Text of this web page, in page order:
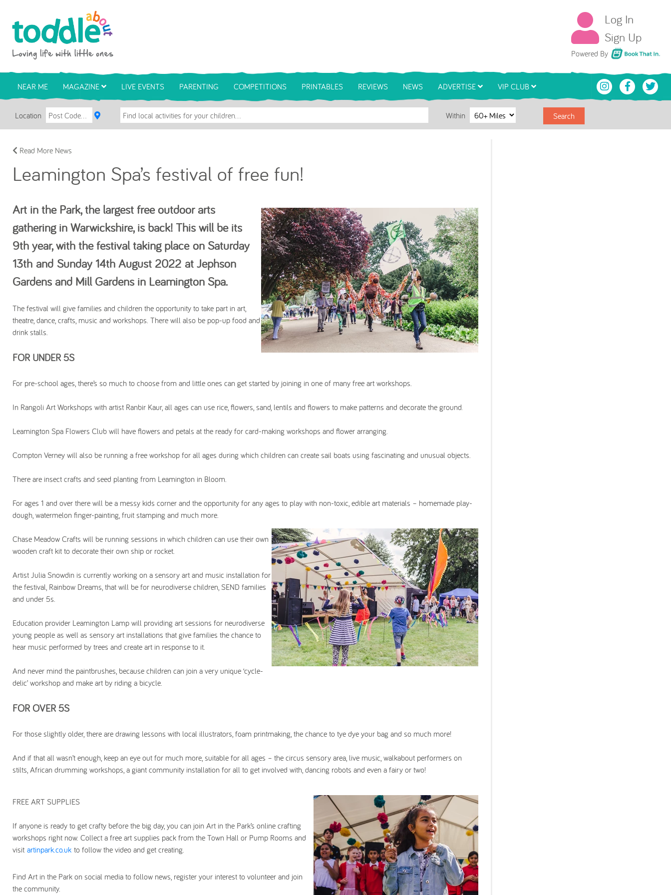
Log In
Sign Up
Powered By Book That In
NEAR ME MAGAZINE LIVE EVENTS PARENTING COMPETITIONS PRINTABLES REVIEWS NEWS ADVERTISE VIP CLUB
Location Within Search
Read More News
Leamington Spa’s festival of free fun!
Art in the Park, the largest free outdoor arts
gathering in Warwickshire, is back! This will be its
9th year, with the festival taking place on Saturday
13th and Sunday 14th August 2022 at Jephson
Gardens and Mill Gardens in Leamington Spa.
The festival will give families and children the opportunity to take part in art,
theatre, dance, crafts, music and workshops. There will also be pop-up food and
drink stalls.
FOR UNDER 5S
For pre-school ages, there’s so much to choose from and little ones can get started by joining in one of many free art workshops.
In Rangoli Art Workshops with artist Ranbir Kaur, all ages can use rice, flowers, sand, lentils and flowers to make patterns and decorate the ground.
Leamington Spa Flowers Club will have flowers and petals at the ready for card-making workshops and flower arranging.
Compton Verney will also be running a free workshop for all ages during which children can create sail boats using fascinating and unusual objects.
There are insect crafts and seed planting from Leamington in Bloom.
For ages 1 and over there will be a messy kids corner and the opportunity for any ages to play with non-toxic, edible art materials – homemade play-
dough, watermelon finger-painting, fruit stamping and much more.
Chase Meadow Crafts will be running sessions in which children can use their own
wooden craft kit to decorate their own ship or rocket.
Artist Julia Snowdin is currently working on a sensory art and music installation for
the festival, Rainbow Dreams, that will be for neurodiverse children, SEND families
and under 5s.
Education provider Leamington Lamp will providing art sessions for neurodiverse
young people as well as sensory art installations that give families the chance to
hear music performed by trees and create art in response to it.
And never mind the paintbrushes, because children can join a very unique ‘cycle-
delic’ workshop and make art by riding a bicycle.
FOR OVER 5S
For those slightly older, there are drawing lessons with local illustrators, foam printmaking, the chance to tye dye your bag and so much more!
And if that all wasn’t enough, keep an eye out for much more, suitable for all ages – the circus sensory area, live music, walkabout performers on
stilts, African drumming workshops, a giant community installation for all to get involved with, dancing robots and even a fairy or two!
FREE ART SUPPLIES
If anyone is ready to get crafty before the big day, you can join Art in the Park’s online crafting
workshops right now. Collect a free art supplies pack from the Town Hall or Pump Rooms and
visit artinpark.co.uk to follow the video and get creating.
Find Art in the Park on social media to follow news, register your interest to volunteer and join
the community.